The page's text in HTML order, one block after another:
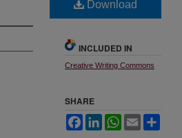
Download
INCLUDED IN
Creative Writing Commons
SHARE
FacebookLinkedInWhatsApp
Email